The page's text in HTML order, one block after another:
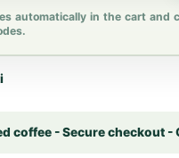
automatically in the cart and